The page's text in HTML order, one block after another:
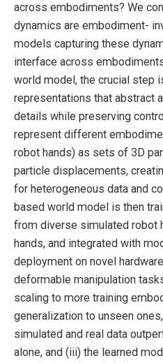
across embodiments? We
dynamics are embodiment-
models capturing these
interface across
world model, the crucial step
representations that abstract
details while preserving
represent different
robot hands) as sets of 3D
particle displacements,
for heterogeneous data and
based world model is then
from diverse simulated robot
hands, and integrated with
deployment on novel
deformable manipulation
scaling to more training
generalization to unseen
simulated and real data
alone, and (iii) the learned